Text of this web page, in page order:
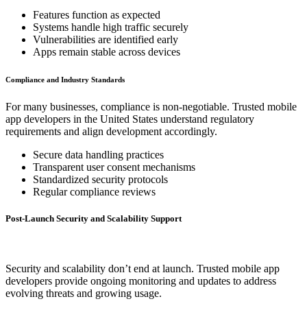
Features function as expected
Systems handle high traffic securely
Vulnerabilities are identified early
Apps remain stable across devices
Compliance and Industry Standards
For many businesses, compliance is non-negotiable. Trusted mobile
app developers in the United States understand regulatory
requirements and align development accordingly.
Secure data handling practices
Transparent user consent mechanisms
Standardized security protocols
Regular compliance reviews
Post-Launch Security and Scalability Support
Security and scalability don’t end at launch. Trusted mobile app
developers provide ongoing monitoring and updates to address
evolving threats and growing usage.